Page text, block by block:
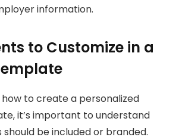
information.
to Customize in a
to create a personalized
it’s important to understand
be included or branded.